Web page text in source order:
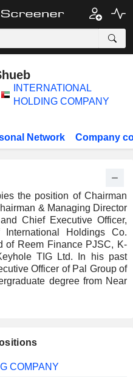
INTERNATIONAL
HOLDING COMPANY
Network Company
the position of Chairman
& Managing Director
Chief Executive Officer,
Holdings Co.
of Reem Finance PJSC, K-
TIG Ltd. In his past
Officer of Pal Group of
degree from Near
COMPANY